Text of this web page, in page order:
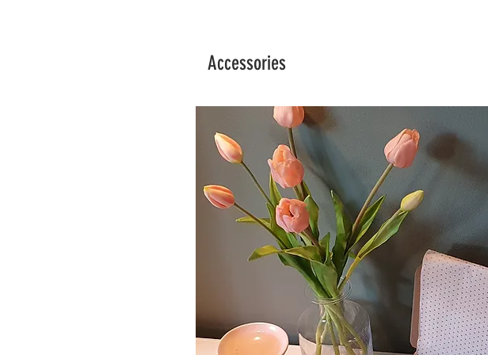
Accessories